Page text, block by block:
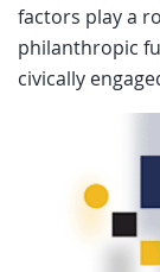
factors play a
philanthropic
civically